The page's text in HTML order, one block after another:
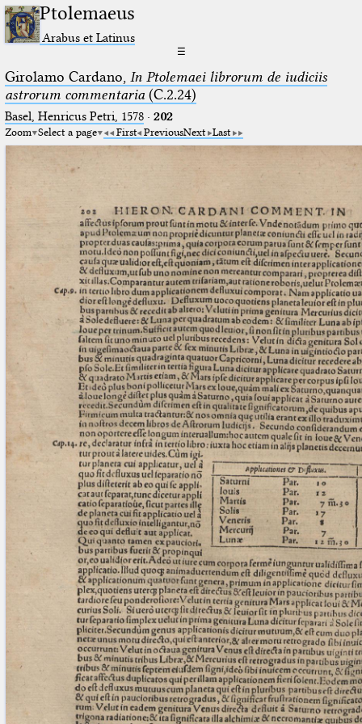
Ptolemaeus
Arabus et Latinus
☰
Girolamo Cardano, In Ptolemaei librorum de iudiciis
astrorum commentaria(C.2.24)
Basel, Henricus Petri, 1578· 202
Zoom Select a page First PreviousNext Last